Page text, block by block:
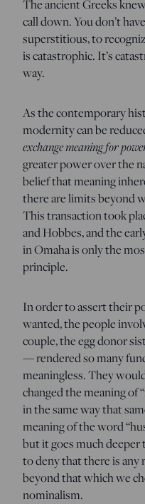
The ancient Greeks
call down. You don’t
superstitious, to
is catastrophic. It’s
way.
As the contemporary
modernity can be
exchange meaning for
greater power over the
belief that meaning
there are limits beyond
This transaction took
and Hobbes, and the
in Omaha is only the
principle.
In order to assert their
wanted, the people
couple, the egg donor
— rendered so many
meaningless. They
changed the meaning of
in the same way that
meaning of the word
but it goes much deeper
to deny that there is any
beyond that which we
nominalism.